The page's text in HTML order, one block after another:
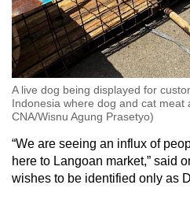
A live dog being displayed for
Indonesia where dog and cat meat
CNA/Wisnu Agung Prasetyo)
“We are seeing an influx of
here to Langoan market,” said
wishes to be identified only as